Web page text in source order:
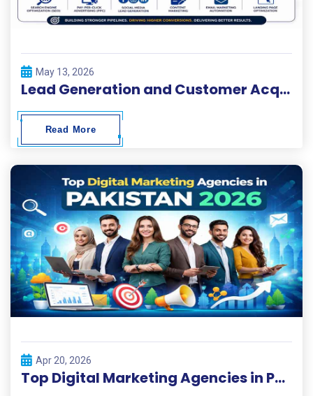
May 13, 2026
Lead Generation and Customer Acquisition Solutions
Read More
Apr 20, 2026
Top Digital Marketing Agencies in Pakistan 2026